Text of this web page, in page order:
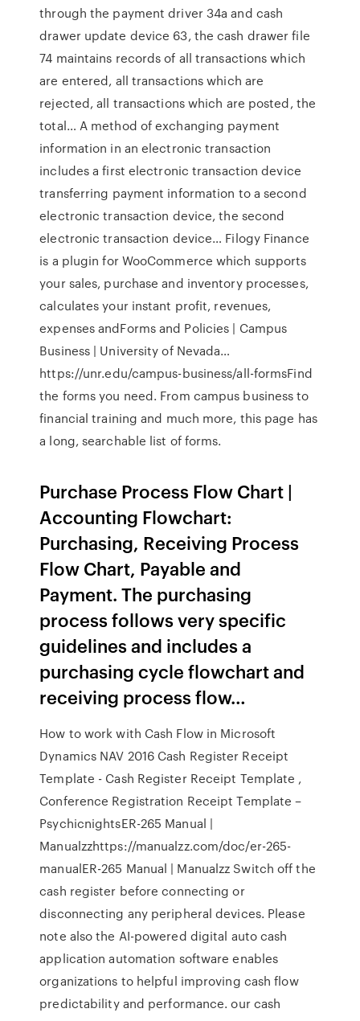
through the payment driver 34a and cash
drawer update device 63, the cash drawer file
74 maintains records of all transactions which
are entered, all transactions which are
rejected, all transactions which are posted, the
total… A method of exchanging payment
information in an electronic transaction
includes a first electronic transaction device
transferring payment information to a second
electronic transaction device, the second
electronic transaction device… Filogy Finance
is a plugin for WooCommerce which supports
your sales, purchase and inventory processes,
calculates your instant profit, revenues,
expenses andForms and Policies | Campus
Business | University of Nevada…
https://unr.edu/campus-business/all-formsFind
the forms you need. From campus business to
financial training and much more, this page has
a long, searchable list of forms.
Purchase Process Flow Chart |
Accounting Flowchart:
Purchasing, Receiving Process
Flow Chart, Payable and
Payment. The purchasing
process follows very specific
guidelines and includes a
purchasing cycle flowchart and
receiving process flow…
How to work with Cash Flow in Microsoft
Dynamics NAV 2016 Cash Register Receipt
Template - Cash Register Receipt Template ,
Conference Registration Receipt Template –
PsychicnightsER-265 Manual |
Manualzzhttps://manualzz.com/doc/er-265-
manualER-265 Manual | Manualzz Switch off the
cash register before connecting or
disconnecting any peripheral devices. Please
note also the AI-powered digital auto cash
application automation software enables
organizations to helpful improving cash flow
predictability and performance. our cash